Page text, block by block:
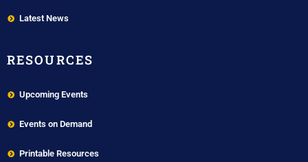
Latest News
RESOURCES
Upcoming Events
Events on Demand
Printable Resources